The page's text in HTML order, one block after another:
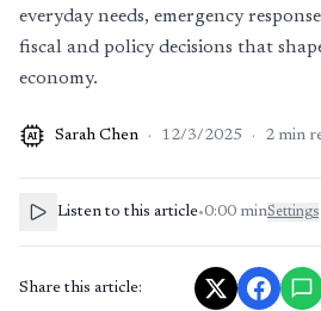
everyday needs, emergency
fiscal and policy decisions that
economy.
AI Sarah Chen · 12/3/2025 · 2 min
Listen to this article•0:00 minSettings
Share this article: